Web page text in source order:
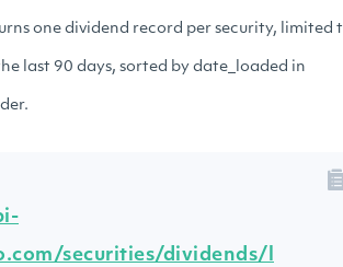
one dividend record per security, limited
last 90 days, sorted by date_loaded in
securities/dividends/l